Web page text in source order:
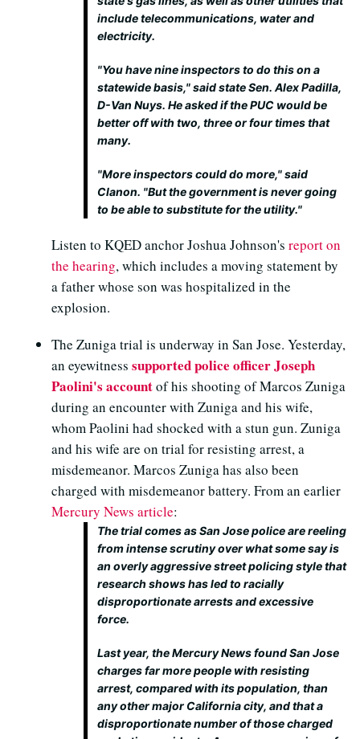
include telecommunications, water and
electricity.
"You have nine inspectors to do this on a
statewide basis," said state Sen. Alex Padilla,
D-Van Nuys. He asked if the PUC would be
better off with two, three or four times that
many.
"More inspectors could do more," said
Clanon. "But the government is never going
to be able to substitute for the utility."
Listen to KQED anchor Joshua Johnson's report on
the hearing, which includes a moving statement by
a father whose son was hospitalized in the
explosion.
The Zuniga trial is underway in San Jose. Yesterday,
an eyewitness supported police officer Joseph
Paolini's accountof his shooting of Marcos Zuniga
during an encounter with Zuniga and his wife,
whom Paolini had shocked with a stun gun. Zuniga
and his wife are on trial for resisting arrest, a
misdemeanor. Marcos Zuniga has also been
charged with misdemeanor battery. From an earlier
Mercury News article:
The trial comes as San Jose police are reeling
from intense scrutiny over what some say is
an overly aggressive street policing style that
research shows has led to racially
disproportionate arrests and excessive
force.
Last year, the Mercury News found San Jose
charges far more people with resisting
arrest, compared with its population, than
any other major California city, and that a
disproportionate number of those charged